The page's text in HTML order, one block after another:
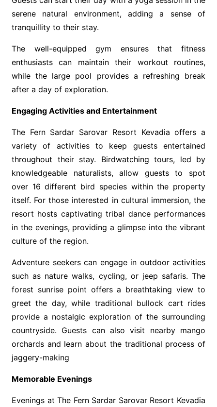
serene natural environment, adding a sense of
tranquillity to their stay.
The well-equipped gym ensures that fitness
enthusiasts can maintain their workout routines,
while the large pool provides a refreshing break
after a day of exploration.
Engaging Activities and Entertainment
The Fern Sardar Sarovar Resort Kevadia offers a
variety of activities to keep guests entertained
throughout their stay. Birdwatching tours, led by
knowledgeable naturalists, allow guests to spot
over 16 different bird species within the property
itself. For those interested in cultural immersion, the
resort hosts captivating tribal dance performances
in the evenings, providing a glimpse into the vibrant
culture of the region.
Adventure seekers can engage in outdoor activities
such as nature walks, cycling, or jeep safaris. The
forest sunrise point offers a breathtaking view to
greet the day, while traditional bullock cart rides
provide a nostalgic exploration of the surrounding
countryside. Guests can also visit nearby mango
orchards and learn about the traditional process of
jaggery-making
Memorable Evenings
Evenings at The Fern Sardar Sarovar Resort Kevadia